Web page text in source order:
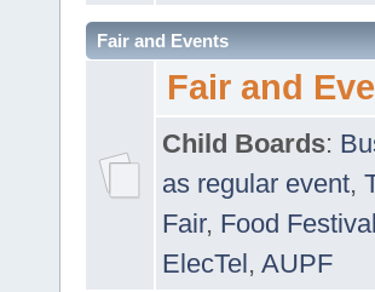
Fair and Events
Fair and
Child Boards:
as regular event,
Fair, Food Festival
ElecTel, AUPF